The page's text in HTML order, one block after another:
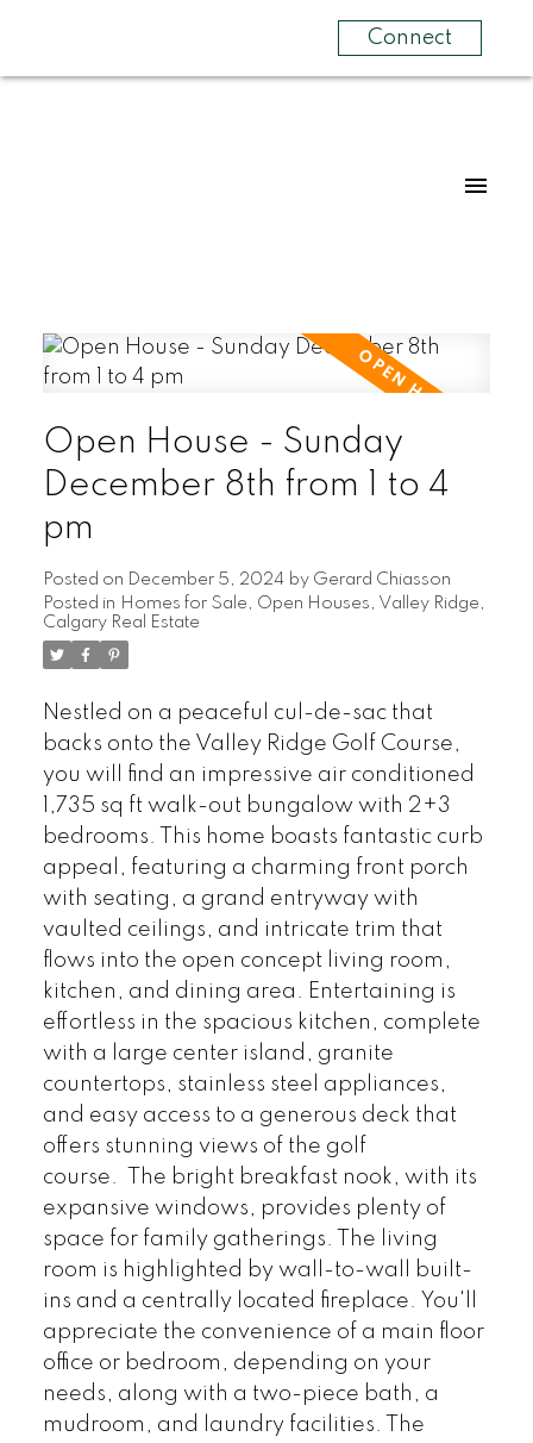
Connect
Open House - Sunday
December 8th from 1 to 4
pm
Posted on December 5, 2024 by Gerard Chiasson
Posted in Homes for Sale , Open Houses , Valley Ridge,
Calgary Real Estate
Nestled on a peaceful cul-de-sac that
backs onto the Valley Ridge Golf Course,
you will find an impressive air conditioned
1,735 sq ft walk-out bungalow with 2+3
bedrooms. This home boasts fantastic curb
appeal, featuring a charming front porch
with seating, a grand entryway with
vaulted ceilings, and intricate trim that
flows into the open concept living room,
kitchen, and dining area. Entertaining is
effortless in the spacious kitchen, complete
with a large center island, granite
countertops, stainless steel appliances,
and easy access to a generous deck that
offers stunning views of the golf
course. The bright breakfast nook, with its
expansive windows, provides plenty of
space for family gatherings. The living
room is highlighted by wall-to-wall built-
ins and a centrally located fireplace. You'll
appreciate the convenience of a main floor
office or bedroom, depending on your
needs, along with a two-piece bath, a
mudroom, and laundry facilities. The